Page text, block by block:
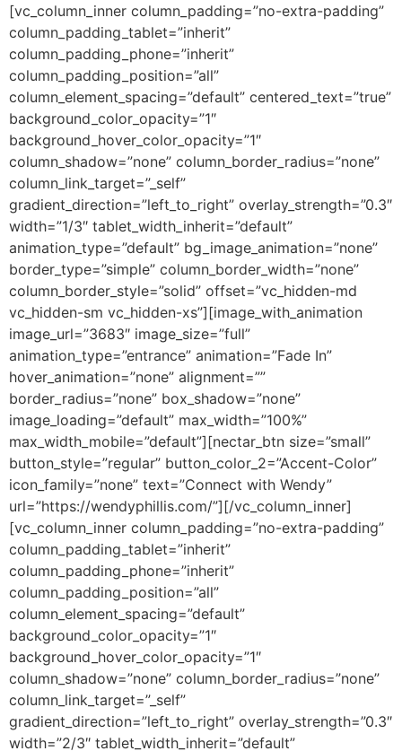
[vc_column_inner column_padding=”no-extra-padding”
column_padding_tablet=”inherit”
column_padding_phone=”inherit”
column_padding_position=”all”
column_element_spacing=”default” centered_text=”true”
background_color_opacity=”1″
background_hover_color_opacity=”1″
column_shadow=”none” column_border_radius=”none”
column_link_target=”_self”
gradient_direction=”left_to_right” overlay_strength=”0.3″
width=”1/3″ tablet_width_inherit=”default”
animation_type=”default” bg_image_animation=”none”
border_type=”simple” column_border_width=”none”
column_border_style=”solid” offset=”vc_hidden-md
vc_hidden-sm vc_hidden-xs”][image_with_animation
image_url=”3683″ image_size=”full”
animation_type=”entrance” animation=”Fade In”
hover_animation=”none” alignment=””
border_radius=”none” box_shadow=”none”
image_loading=”default” max_width=”100%”
max_width_mobile=”default”][nectar_btn size=”small”
button_style=”regular” button_color_2=”Accent-Color”
icon_family=”none” text=”Connect with Wendy”
url=”https://wendyphillis.com/”][/vc_column_inner]
[vc_column_inner column_padding=”no-extra-padding”
column_padding_tablet=”inherit”
column_padding_phone=”inherit”
column_padding_position=”all”
column_element_spacing=”default”
background_color_opacity=”1″
background_hover_color_opacity=”1″
column_shadow=”none” column_border_radius=”none”
column_link_target=”_self”
gradient_direction=”left_to_right” overlay_strength=”0.3″
width=”2/3″ tablet_width_inherit=”default”